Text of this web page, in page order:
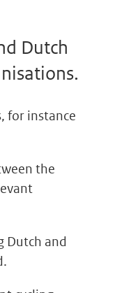
Dutch
for instance
the
Dutch and